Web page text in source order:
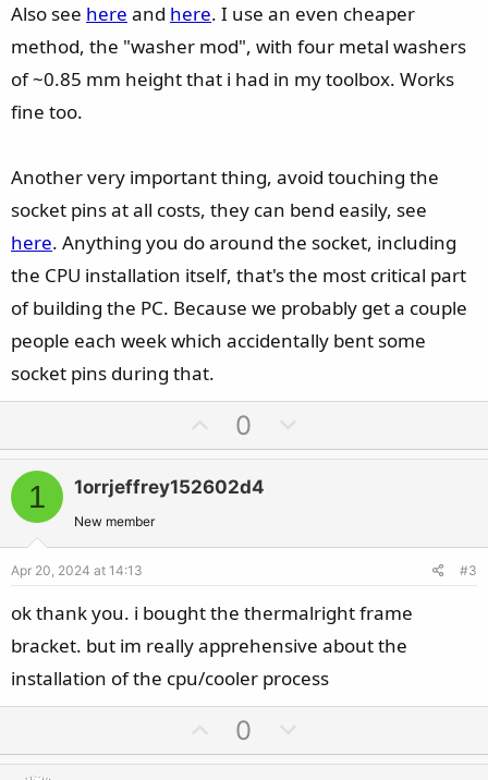
Also see here and here. I use an even cheaper
method, the "washer mod", with four metal washers
of ~0.85 mm height that i had in my toolbox. Works
fine too.
Another very important thing, avoid touching the
socket pins at all costs, they can bend easily, see
here. Anything you do around the socket, including
the CPU installation itself, that's the most critical part
of building the PC. Because we probably get a couple
people each week which accidentally bent some
socket pins during that.
p
v
o
e
0
o
o
e
1 1orrjeffrey152602d4
New member
Apr 20, 2024 at 14:13 #3
ok thank you. i bought the thermalright frame
bracket. but im really apprehensive about the
installation of the cpu/cooler process
p
0
o